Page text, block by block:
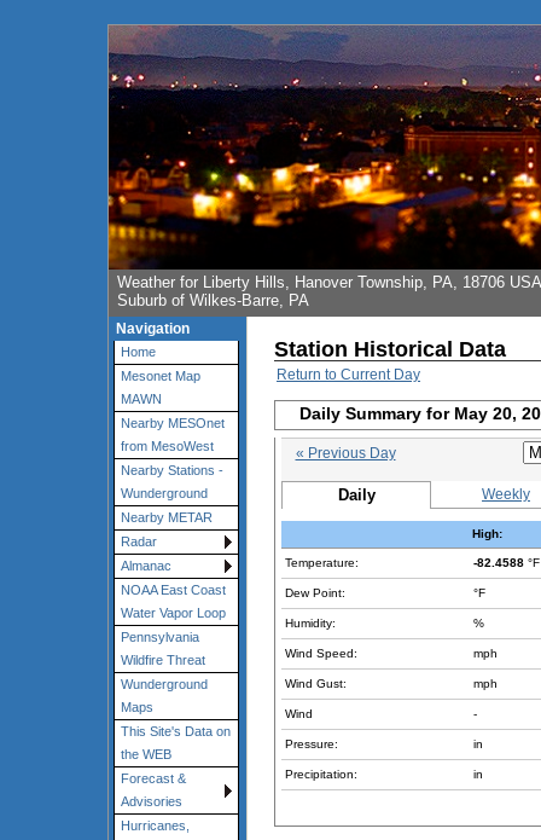
Weather for Liberty Hills, Hanover Township, PA, 18706 USA
Suburb of Wilkes-Barre, PA
Navigation
Home
Mesonet Map
MAWN
Nearby MESOnet
from MesoWest
Nearby Stations -
Wunderground
Nearby METAR
Radar
Almanac
NOAA East Coast
Water Vapor Loop
Pennsylvania
Wildfire Threat
Wunderground
Maps
This Site's Data on
the WEB
Forecast &
Advisories
Hurricanes,
Station Historical Data
Return to Current Day
Daily Summary for May 20,
« Previous Day
Daily Weekly
High:
Temperature: -82.4588 °F
Dew Point: °F
Humidity: %
Wind Speed: mph
Wind Gust: mph
Wind -
Pressure: in
Precipitation: in